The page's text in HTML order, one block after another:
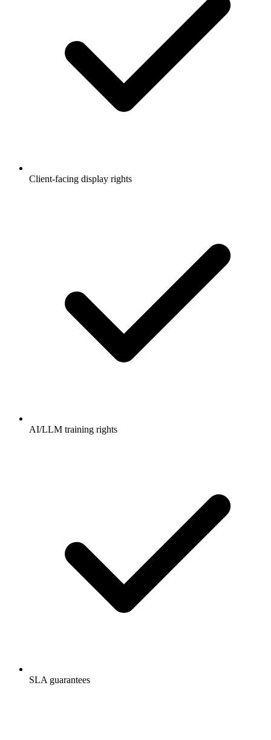
Client-facing display rights
AI/LLM training rights
SLA guarantees